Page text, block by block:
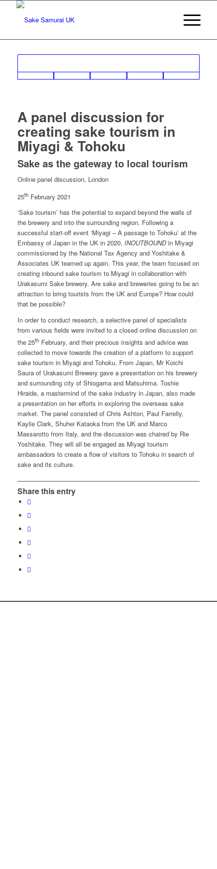
A panel discussion for
creating sake tourism in
Miyagi & Tohoku
Sake as the gateway to local tourism
Online panel discussion, London
25thFebruary 2021
‘Sake tourism’ has the potential to expand beyond the walls of
the brewery and into the surrounding region. Following a
successful start-off event ‘Miyagi – A passage to Tohoku’ at the
Embassy of Japan in the UK in 2020, INOUTBOUNDin Miyagi
commissioned by the National Tax Agency and Yoshitake &
Associates UK teamed up again. This year, the team focused on
creating inbound sake tourism to Miyagi in collaboration with
Urakasumi Sake brewery. Are sake and breweries going to be an
attraction to bring tourists from the UK and Europe? How could
that be possible?
In order to conduct research, a selective panel of specialists
from various fields were invited to a closed online discussion on
the 25thFebruary, and their precious insights and advice was
collected to move towards the creation of a platform to support
sake tourism in Miyagi and Tohoku. From Japan, Mr Koichi
Saura of Urakasumi Brewery gave a presentation on his brewery
and surrounding city of Shiogama and Matsuhima. Toshie
Hiraide, a mastermind of the sake industry in Japan, also made
a presentation on her efforts in exploring the overseas sake
market. The panel consisted of Chris Ashton, Paul Farrelly,
Kaylie Clark, Shuhei Kataoka from the UK and Marco
Massarotto from Italy, and the discussion was chaired by Rie
Yoshitake. They will all be engaged as Miyagi tourism
ambassadors to create a flow of visitors to Tohoku in search of
sake and its culture.
Share this entry